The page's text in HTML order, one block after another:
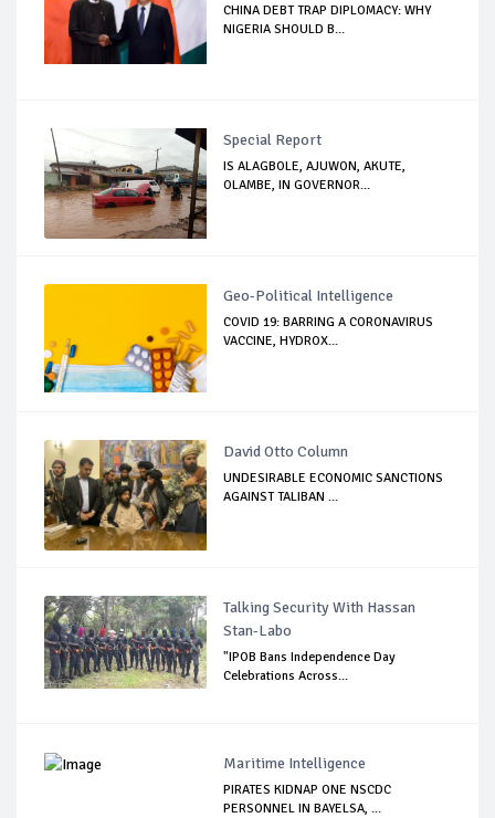
CHINA DEBT TRAP DIPLOMACY: WHY
NIGERIA SHOULD B...
Special Report
IS ALAGBOLE, AJUWON, AKUTE,
OLAMBE, IN GOVERNOR...
Geo-Political Intelligence
COVID 19: BARRING A CORONAVIRUS
VACCINE, HYDROX...
David Otto Column
UNDESIRABLE ECONOMIC SANCTIONS
AGAINST TALIBAN ...
Talking Security With Hassan
Stan-Labo
"IPOB Bans Independence Day
Celebrations Across...
Maritime Intelligence
PIRATES KIDNAP ONE NSCDC
PERSONNEL IN BAYELSA, ...